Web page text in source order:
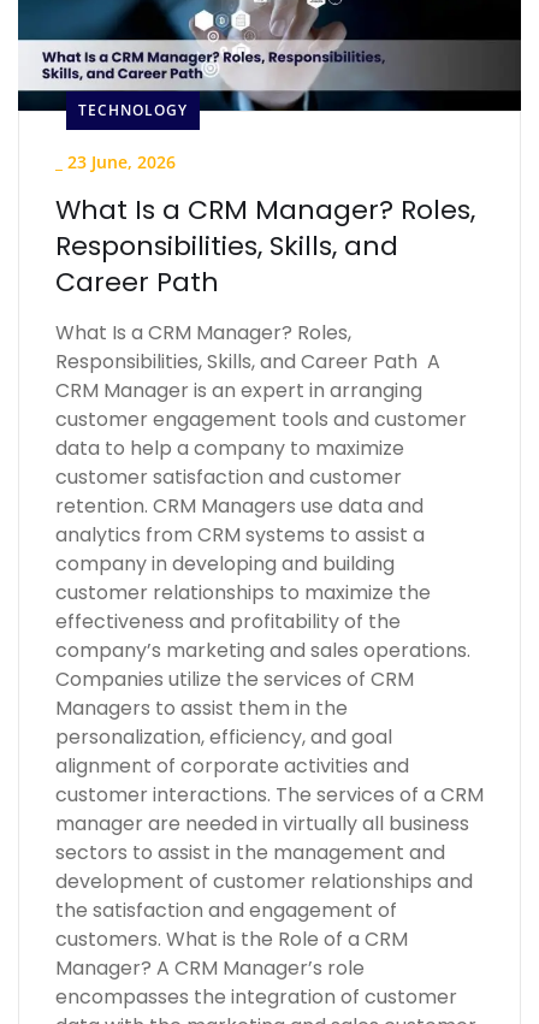
TECHNOLOGY
23 June, 2026
What Is a CRM Manager? Roles,
Responsibilities, Skills, and
Career Path
What Is a CRM Manager? Roles,
Responsibilities, Skills, and Career Path A
CRM Manager is an expert in arranging
customer engagement tools and customer
data to help a company to maximize
customer satisfaction and customer
retention. CRM Managers use data and
analytics from CRM systems to assist a
company in developing and building
customer relationships to maximize the
effectiveness and profitability of the
company’s marketing and sales operations.
Companies utilize the services of CRM
Managers to assist them in the
personalization, efficiency, and goal
alignment of corporate activities and
customer interactions. The services of a CRM
manager are needed in virtually all business
sectors to assist in the management and
development of customer relationships and
the satisfaction and engagement of
customers. What is the Role of a CRM
Manager? A CRM Manager’s role
encompasses the integration of customer